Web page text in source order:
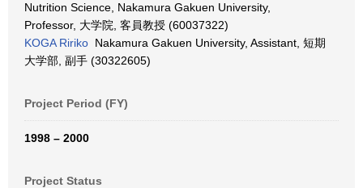
Nutrition Science, Nakamura Gakuen University,
Professor, 大学院, 客員教授 (60037322)
KOGA Ririko Nakamura Gakuen University, Assistant, 短期
大学部, 副手 (30322605)
Project Period (FY)
1998 – 2000
Project Status